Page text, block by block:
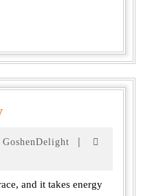
GoshenDelight
|
and it takes energy